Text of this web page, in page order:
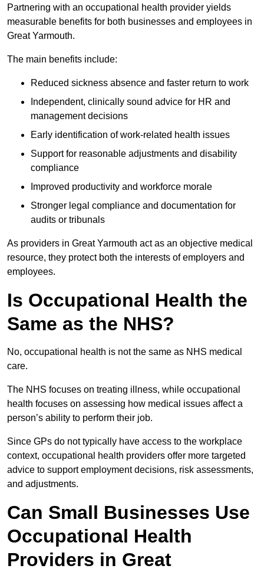
Partnering with an occupational health provider yields
measurable benefits for both businesses and employees in
Great Yarmouth.
The main benefits include:
Reduced sickness absence and faster return to work
Independent, clinically sound advice for HR and
management decisions
Early identification of work-related health issues
Support for reasonable adjustments and disability
compliance
Improved productivity and workforce morale
Stronger legal compliance and documentation for
audits or tribunals
As providers in Great Yarmouth act as an objective medical
resource, they protect both the interests of employers and
employees.
Is Occupational Health the
Same as the NHS?
No, occupational health is not the same as NHS medical
care.
The NHS focuses on treating illness, while occupational
health focuses on assessing how medical issues affect a
person’s ability to perform their job.
Since GPs do not typically have access to the workplace
context, occupational health providers offer more targeted
advice to support employment decisions, risk assessments,
and adjustments.
Can Small Businesses Use
Occupational Health
Providers in Great